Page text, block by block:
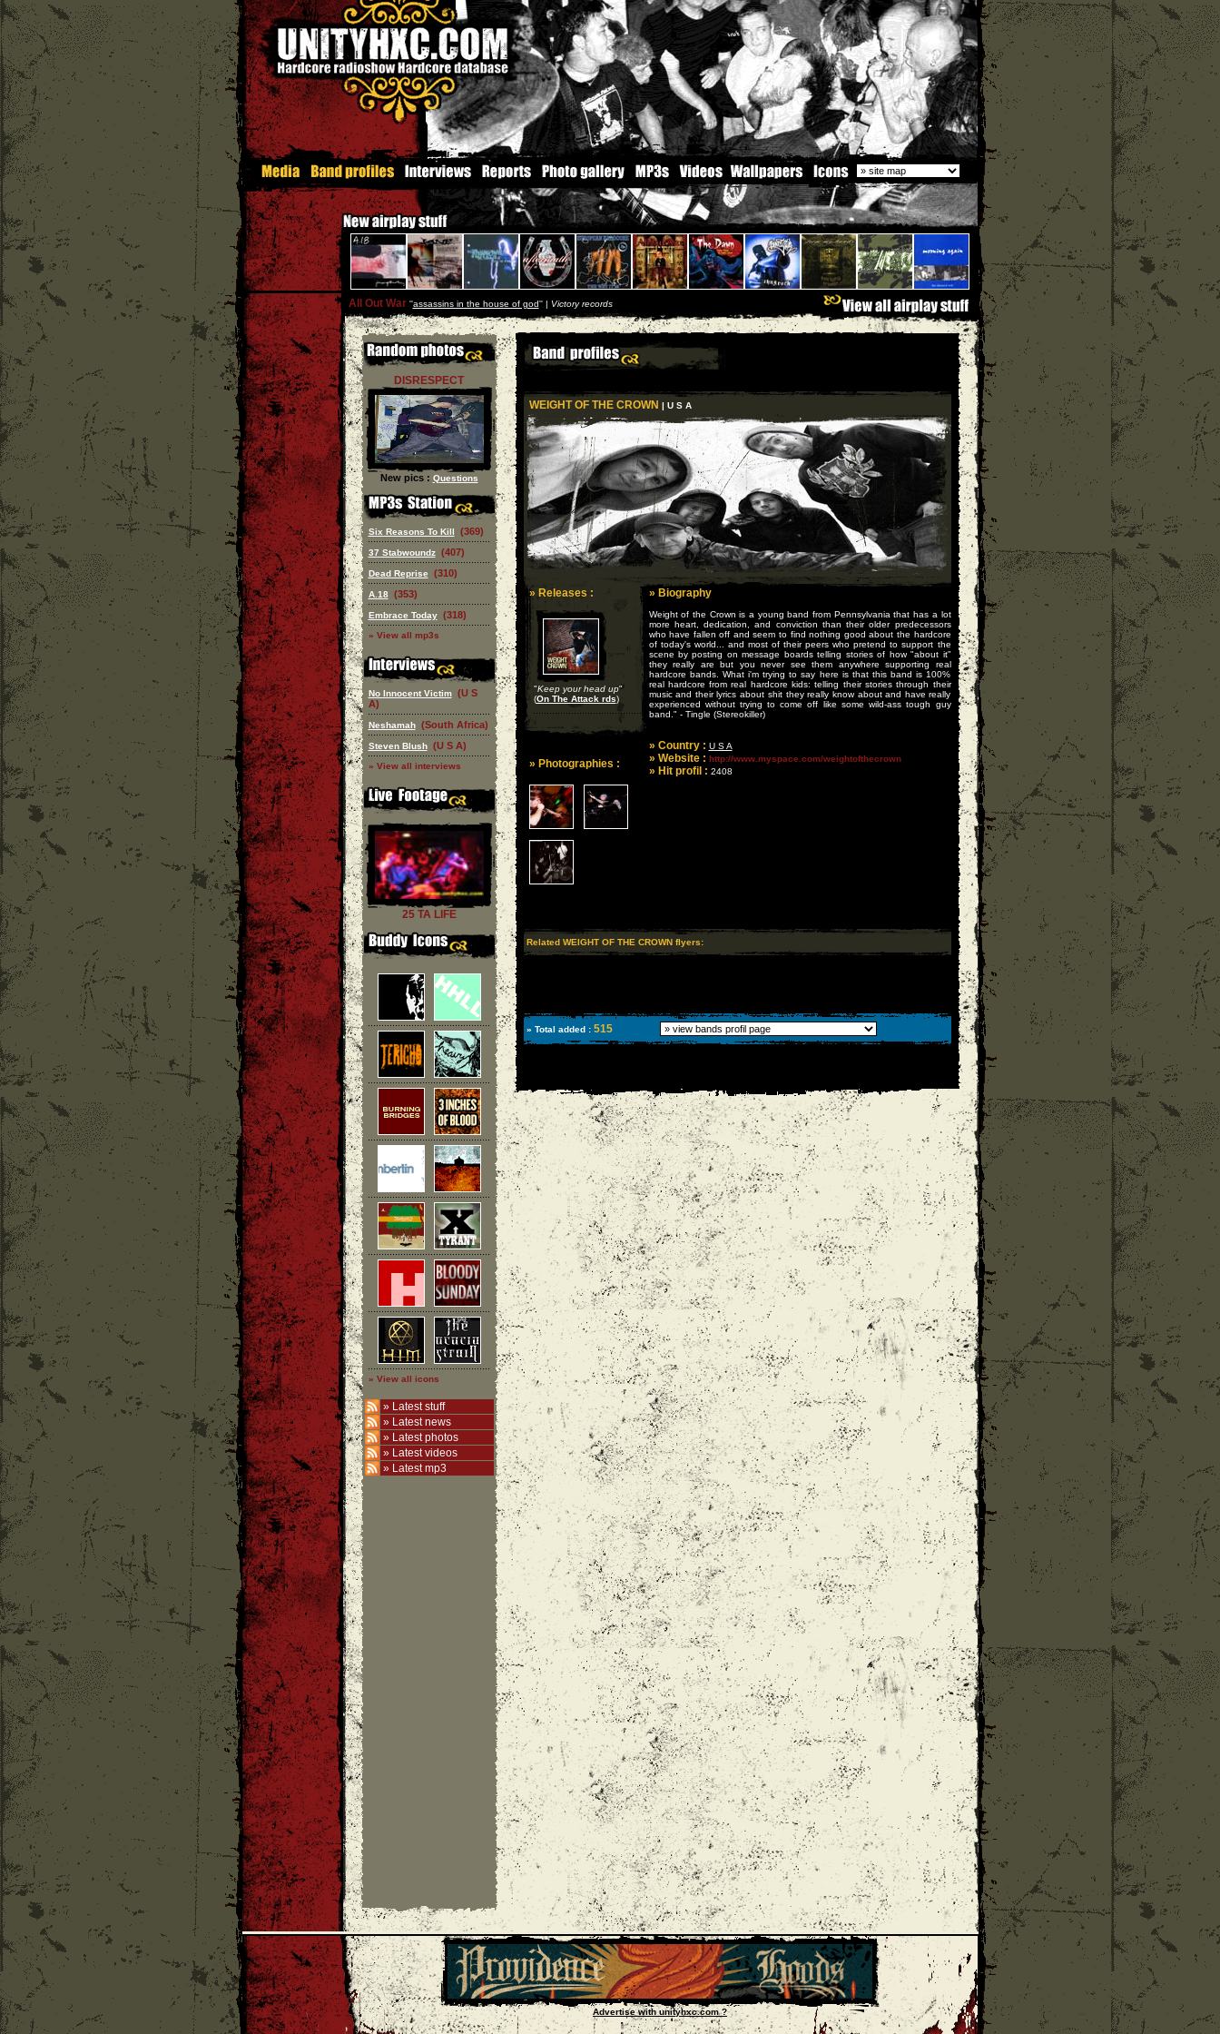
All Out War''assassins in the house of god'' | Victory records
DISRESPECT
New pics : Questions
Six Reasons To Kill (369)
37 Stabwoundz (407)
Dead Reprise (310)
A.18 (353)
Embrace Today (318)
» View all mp3s
No Innocent Victim (U S
A)
Neshamah (South Africa)
Steven Blush (U S A)
» View all interviews
25 TA LIFE
» View all icons
» Latest stuff
» Latest news
» Latest photos
» Latest videos
» Latest mp3
WEIGHT OF THE CROWN | U S A
» Releases :
"Keep your head up"
(On The Attack rds)
» Photographies :
» Biography
Weight of the Crown is a young band from Pennsylvania that has a lot
more heart, dedication, and conviction than their older predecessors
who have fallen off and seem to find nothing good about the hardcore
of today's world... and most of their peers who pretend to support the
scene by posting on message boards telling stories of how "about it"
they really are but you never see them anywhere supporting real
hardcore bands. What i'm trying to say here is that this band is 100%
real hardcore from real hardcore kids: telling their stories through their
music and their lyrics about shit they really know about and have really
experienced without trying to come off like some wild-ass tough guy
band." - Tingle (Stereokiller)
» Country : U S A
» Website : http://www.myspace.com/weightofthecrown
» Hit profil : 2408
Related WEIGHT OF THE CROWN flyers:
» Total added : 515
Advertise with unityhxc.com ?